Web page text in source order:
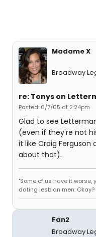
Madame X
Broadway
re: Tonys on
Posted: 6/7/05 at 2:24pm
Glad to see
(even if they're not
it like Craig Ferguson
about that).
"Some of us have it worse,
dating lesbian men. Okay?
Fan2
Broadway